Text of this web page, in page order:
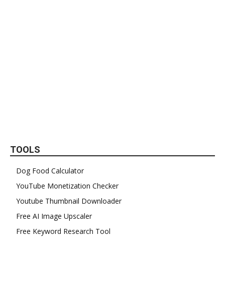
TOOLS
Dog Food Calculator
YouTube Monetization Checker
Youtube Thumbnail Downloader
Free AI Image Upscaler
Free Keyword Research Tool